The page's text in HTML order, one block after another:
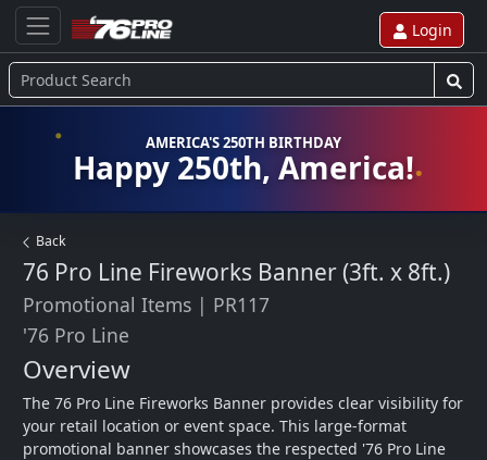
Login
AMERICA'S 250TH BIRTHDAY
Happy 250th, America!
Back
76 Pro Line Fireworks Banner (3ft. x 8ft.)
Promotional Items | PR117
'76 Pro Line
Overview
The 76 Pro Line Fireworks Banner provides clear visibility for
your retail location or event space. This large-format
promotional banner showcases the respected '76 Pro Line